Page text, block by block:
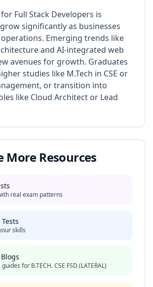
Full Stack Developers is
significantly as businesses
Emerging trends like
and AI-integrated web
avenues for growth. Graduates
studies like M.Tech in CSE or
or transition into
like Cloud Architect or Lead
More Resources
real exam patterns
skills
guides for B.TECH. CSE FSD (LATERAL)